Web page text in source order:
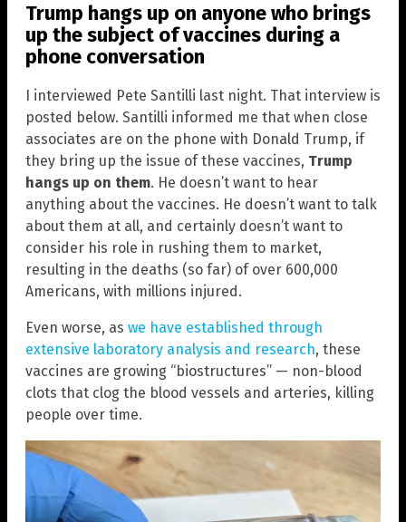
Trump hangs up on anyone who brings
up the subject of vaccines during a
phone conversation
I interviewed Pete Santilli last night. That interview is
posted below. Santilli informed me that when close
associates are on the phone with Donald Trump, if
they bring up the issue of these vaccines, Trump
hangs up on them. He doesn’t want to hear
anything about the vaccines. He doesn’t want to talk
about them at all, and certainly doesn’t want to
consider his role in rushing them to market,
resulting in the deaths (so far) of over 600,000
Americans, with millions injured.
Even worse, as we have established through
extensive laboratory analysis and research, these
vaccines are growing “biostructures” — non-blood
clots that clog the blood vessels and arteries, killing
people over time.